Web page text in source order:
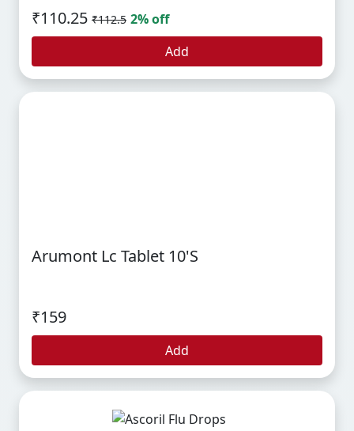
₹110.25 ₹112.5 2% off
Add
Arumont Lc Tablet 10's
₹159
Add